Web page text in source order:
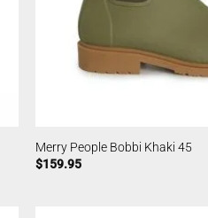
Merry People Bobbi Khaki 45
$159.95